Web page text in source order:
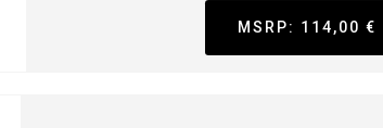
MSRP: 114,00 €